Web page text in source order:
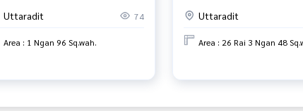
Uttaradit 74
Area : 1 Ngan 96 Sq.wah.
Uttaradit
Area : 26 Rai 3 Ngan 48